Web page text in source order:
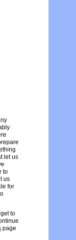
let us
to
us
for
to
page